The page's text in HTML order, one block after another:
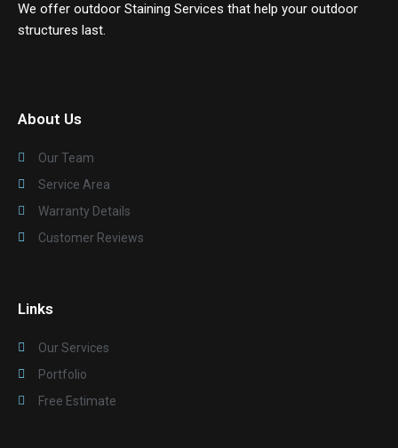
We offer outdoor Staining Services that help your outdoor
structures last.
About Us
Our Team
Service Area
Warranty Details
Customer Reviews
Links
Our Services
Portfolio
Free Estimate